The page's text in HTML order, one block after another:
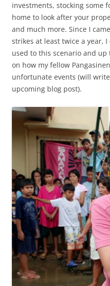
investments, stocking some
home to look after your
and much more. Since I
strikes at least twice a year,
used to this scenario and
on how my fellow
unfortunate events (will
upcoming blog post).